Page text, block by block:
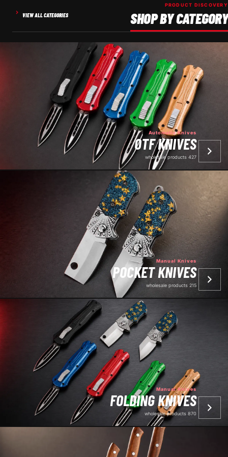
PRODUCT DISCOVERY
SHOP BY CATEGORY
VIEW ALL CATEGORIES
Automatic Knives
OTF KNIVES
427 wholesale products
Manual Knives
POCKET KNIVES
215 wholesale products
Manual Knives
FOLDING KNIVES
870 wholesale products